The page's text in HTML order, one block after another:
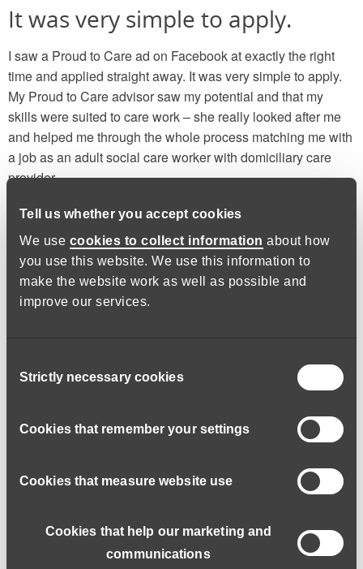
Tell us whether you accept cookies
We use cookies to collect information about how
you use this website. We use this information to
make the website work as well as possible and
improve our services.
Selection
Strictly necessary cookies
Cookies that remember your settings
Cookies that measure website use
Cookies that help our marketing and
communications
It was very simple to apply.
I saw a Proud to Care ad on Facebook at exactly the right
time and applied straight away. It was very simple to apply.
My Proud to Care advisor saw my potential and that my
skills were suited to care work – she really looked after me
and helped me through the whole process matching me with
a job as an adult social care worker with domiciliary care
provider.
It’s challenging, but I enjoy every
minute of my job.
Right from the start, I was given lots of training and spent
racking, but it went well.
different. It’s challenging, you need to be very mindful and
enjoy every minute of my job, the time flies by faster than in
The pandemic enabled me to